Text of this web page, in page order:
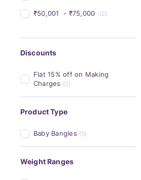
₹50,001 - ₹75,000 (2)
Discounts
Flat 15% off on Making
Charges (2)
Product Type
Baby Bangles (5)
Weight Ranges